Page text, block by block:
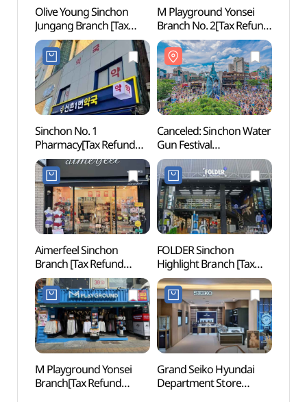
Olive Young Sinchon
Jungang Branch [Tax
Refund Shop](올리브영
신촌중앙점)
M Playground Yonsei
Branch No. 2[Tax Refund
Shop](엠플레이그라운드
연세2호점)
Sinchon No. 1
Pharmacy[Tax Refund
Shop](신촌1번약국)
Canceled: Sinchon Water
Gun Festival
(신촌물총축제)
Aimerfeel Sinchon
Branch [Tax Refund
Shop](에메필 신촌점)
FOLDER Sinchon
Highlight Branch [Tax
Refund Shop](폴더 신촌
하이라이트점)
M Playground Yonsei
Branch[Tax Refund
Grand Seiko Hyundai
Department Store